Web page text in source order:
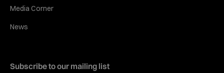
Media Corner
News
Subscribe to our mailing list